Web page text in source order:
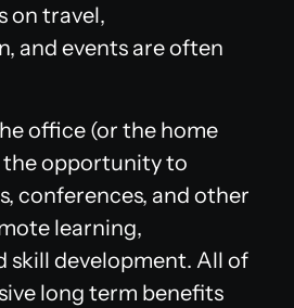
on travel,
and events are often
office (or the home
opportunity to
conferences, and other
learning,
skill development. All of
long term benefits